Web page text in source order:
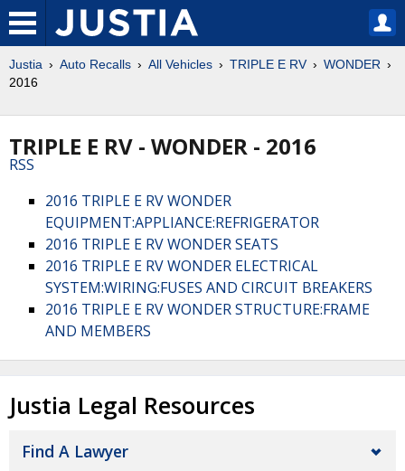
Justia Auto Recalls All Vehicles TRIPLE E RV
WONDER
2016
TRIPLE E RV - WONDER - 2016
RSS
2016 TRIPLE E RV WONDER
EQUIPMENT:APPLIANCE:REFRIGERATOR
2016 TRIPLE E RV WONDER SEATS
2016 TRIPLE E RV WONDER ELECTRICAL
SYSTEM:WIRING:FUSES AND CIRCUIT BREAKERS
2016 TRIPLE E RV WONDER STRUCTURE:FRAME
AND MEMBERS
Justia Legal Resources
Find A Lawyer